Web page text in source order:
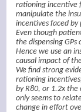
rationing incentive
manipulate the
incentives faced by
Even though
the dispensing
Hence we use an
causal impact of
We find strong
rationing
by R80, or 1.2x the
only seems to
change in effort